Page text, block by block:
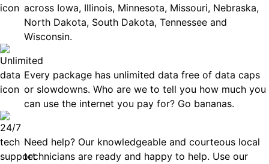
across Iowa, Illinois, Minnesota, Missouri, Nebraska,
North Dakota, South Dakota, Tennessee and
Wisconsin.
Every package has unlimited data free of data caps
or slowdowns. Who are we to tell you how much you
can use the internet you pay for? Go bananas.
Need help? Our knowledgeable and courteous local
technicians are ready and happy to help. Use our